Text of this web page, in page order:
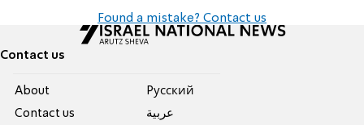
Found a mistake? Contact us
Contact us
About
Contact us
Pусский
عربية